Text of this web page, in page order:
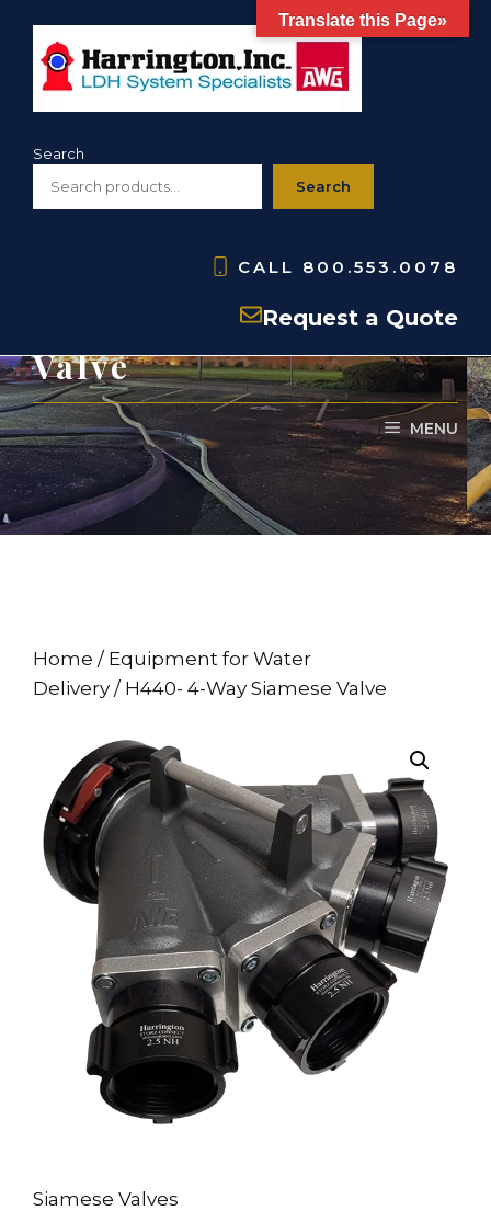
content
Search
Search
CALL 800.553.0078
Request a Quote
MENU
H440- 4-Way Siamese
Valve
Home / Equipment for Water
Delivery / H440- 4-Way Siamese Valve
Siamese Valves
Translate this Page»